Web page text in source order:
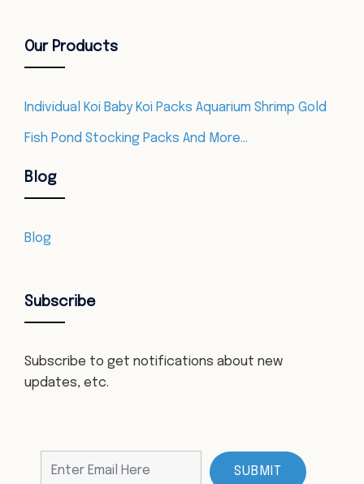
Our Products
Individual Koi Baby Koi Packs Aquarium Shrimp Gold
Fish Pond Stocking Packs And More…
Blog
Blog
Subscribe
Subscribe to get notifications about new
updates, etc.